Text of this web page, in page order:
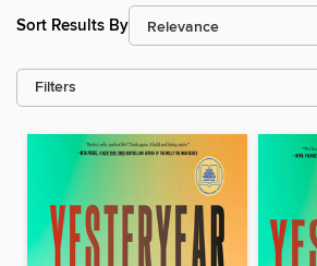
Sort Results By
Filters